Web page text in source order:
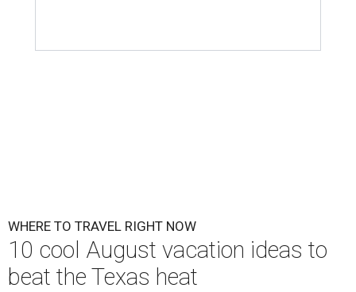
WHERE TO TRAVEL RIGHT NOW
10 cool August vacation ideas to
beat the Texas heat